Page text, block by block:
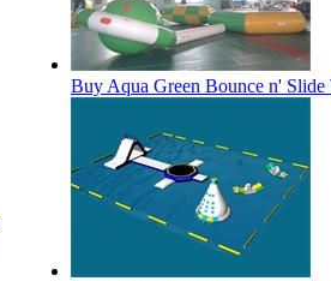
Buy Aqua Green Bounce n' Slide